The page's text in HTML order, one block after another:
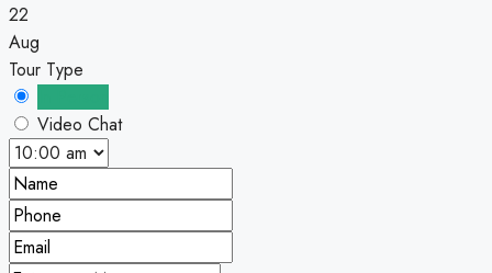
22
Aug
Tour Type
Video Chat